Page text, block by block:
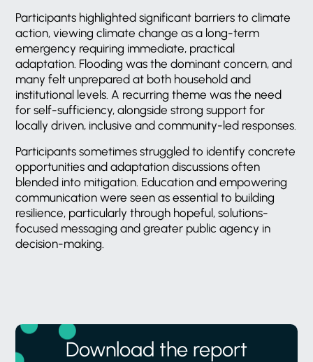
Participants highlighted significant barriers to climate
action, viewing climate change as a long-term
emergency requiring immediate, practical
adaptation. Flooding was the dominant concern, and
many felt unprepared at both household and
institutional levels. A recurring theme was the need
for self-sufficiency, alongside strong support for
locally driven, inclusive and community-led responses.
Participants sometimes struggled to identify concrete
opportunities and adaptation discussions often
blended into mitigation. Education and empowering
communication were seen as essential to building
resilience, particularly through hopeful, solutions-
focused messaging and greater public agency in
decision-making.
Download the report